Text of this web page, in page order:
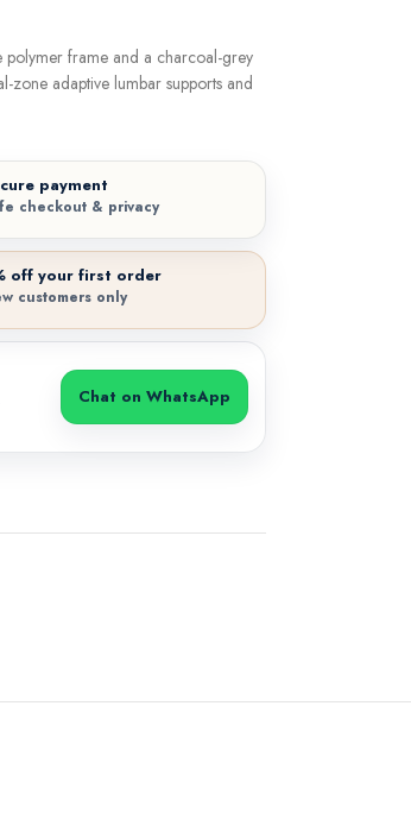
frame and a charcoal-grey
zone adaptive lumbar supports and
payment
checkout & privacy
off your first order
customers only
Chat on WhatsApp